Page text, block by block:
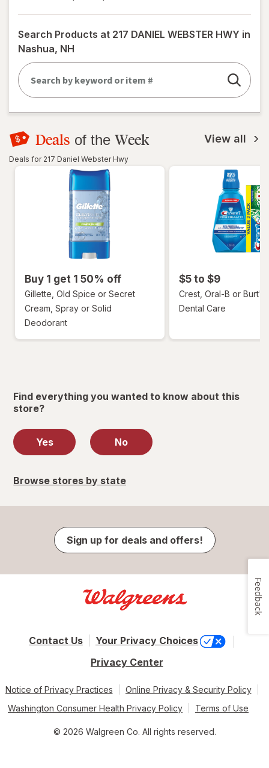
a
simulated
dialog
Search Products at 217 DANIEL WEBSTER HWY in
Nashua, NH
Deals of the Week View all
Deals for 217 Daniel Webster Hwy
Buy 1 get 1 50% off
Gillette, Old Spice or Secret
Cream, Spray or Solid
Deodorant
$5 to $9
Crest, Oral-B or Burt's
Dental Care
Find everything you wanted to know about this
store?
Yes No
Browse stores by state
Sign up for deals and offers!
Contact Us
Your Privacy Choices
Privacy Center
Notice of Privacy Practices
Online Privacy & Security Policy
Washington Consumer Health Privacy Policy
Terms of Use
© 2026 Walgreen Co. All rights reserved.
Feedback